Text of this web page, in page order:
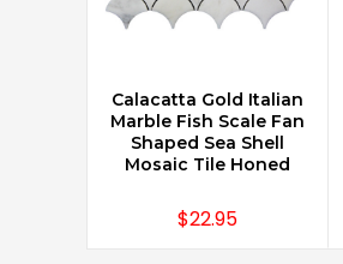
CHOOSE OPTIONS
Calacatta Gold Italian
Marble Fish Scale Fan
Shaped Sea Shell
Mosaic Tile Honed
$22.95